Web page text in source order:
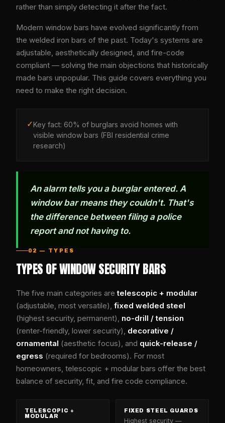
rather than simply detecting it after the fact.
Modern window bars have evolved significantly from
the welded iron bars of the past. Today's systems are
adjustable, aesthetically designed, and fire-code
compliant — solving the main objections that historically
made bars unpopular. This guide covers everything you
need to make the right decision.
✓Key fact: 60% of burglars avoid homes with
visible window bars (FBI residential crime
research)
An alarm tells you a burglar entered. A
window bar means they couldn't. That's
the difference between filing a police
report and not having to.
02 — TYPES
TYPES OF WINDOW SECURITY BARS
The five main categories aretelescopic + modular
(adjustable, most versatile), fixed welded steel
(highest security, permanent), no-drill / tension
(renter-friendly, lower security), decorative /
ornamental (aesthetic focus), and quick-release /
egress (required for bedrooms). For most
homeowners, telescopic + modular bars offer the best
balance of security, fit, and fire code compliance.
TELESCOPIC +
MODULAR
FIXED STEEL GUARDS
Highest security —